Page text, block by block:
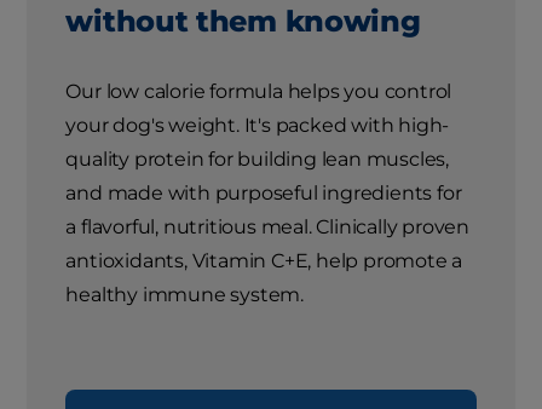
without them knowing
Our low calorie formula helps you control
your dog's weight. It's packed with high-
quality protein for building lean muscles,
and made with purposeful ingredients for
a flavorful, nutritious meal. Clinically proven
antioxidants, Vitamin C+E, help promote a
healthy immune system.